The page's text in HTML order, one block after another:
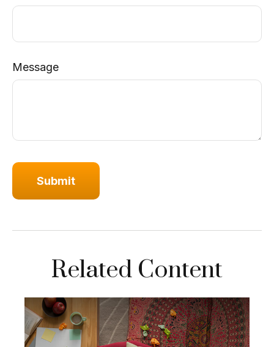
Message
Related Content